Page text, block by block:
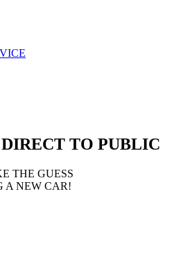
DIRECT TO PUBLIC
THE GUESS
A NEW CAR!